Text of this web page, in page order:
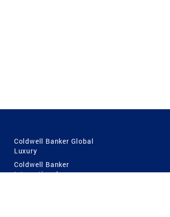
Coldwell Banker Global
Luxury
Coldwell Banker
International